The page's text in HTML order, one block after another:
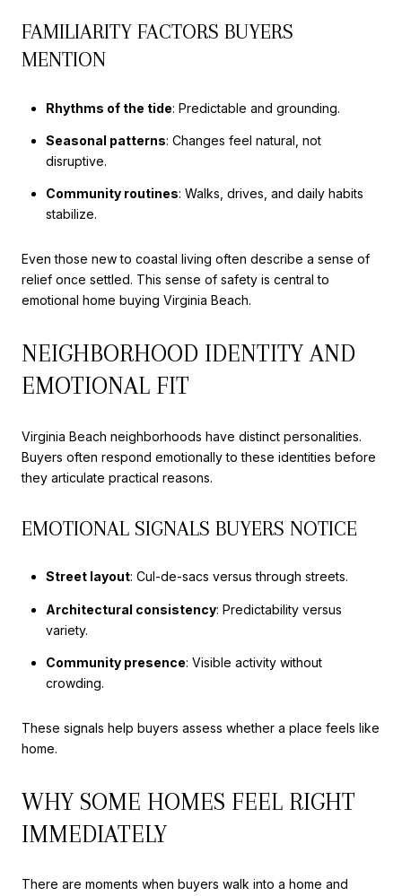
FAMILIARITY FACTORS BUYERS
MENTION
Rhythms of the tide: Predictable and grounding.
Seasonal patterns: Changes feel natural, not
disruptive.
Community routines: Walks, drives, and daily habits
stabilize.
Even those new to coastal living often describe a sense of
relief once settled. This sense of safety is central to
emotional home buying Virginia Beach.
NEIGHBORHOOD IDENTITY AND
EMOTIONAL FIT
Virginia Beach neighborhoods have distinct personalities.
Buyers often respond emotionally to these identities before
they articulate practical reasons.
EMOTIONAL SIGNALS BUYERS NOTICE
Street layout: Cul-de-sacs versus through streets.
Architectural consistency: Predictability versus
variety.
Community presence: Visible activity without
crowding.
These signals help buyers assess whether a place feels like
home.
WHY SOME HOMES FEEL RIGHT
IMMEDIATELY
There are moments when buyers walk into a home and